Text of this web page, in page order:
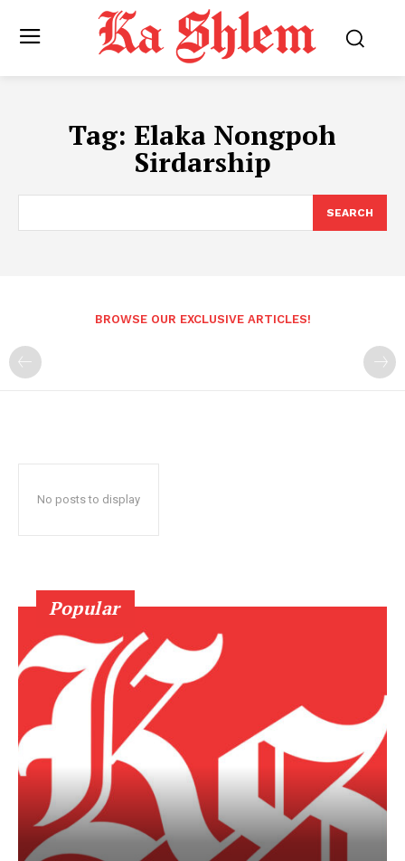
Tag: Elaka Nongpoh
Sirdarship
SEARCH
BROWSE OUR EXCLUSIVE ARTICLES!
No posts to display
Popular